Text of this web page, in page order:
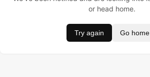
or head home.
Try again Go home